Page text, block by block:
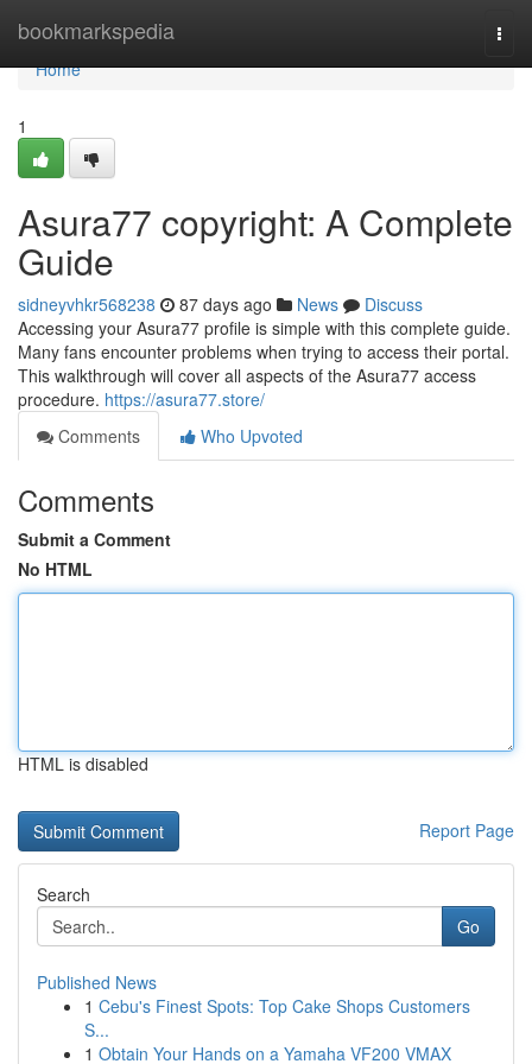
bookmarkspedia
Home
Home
1
Asura77 copyright: A Complete
Guide
sidneyvhkr568238 87 days ago News
Discuss
Accessing your Asura77 profile is simple with this complete guide.
Many fans encounter problems when trying to access their portal.
This walkthrough will cover all aspects of the Asura77 access
procedure. https://asura77.store/
Comments
Who Upvoted
Comments
Submit a Comment
No HTML
HTML is disabled
Report Page
Search
Go
Published News
1 Cebu's Finest Spots: Top Cake Shops Customers
S...
1 Obtain Your Hands on a Yamaha VF200 VMAX